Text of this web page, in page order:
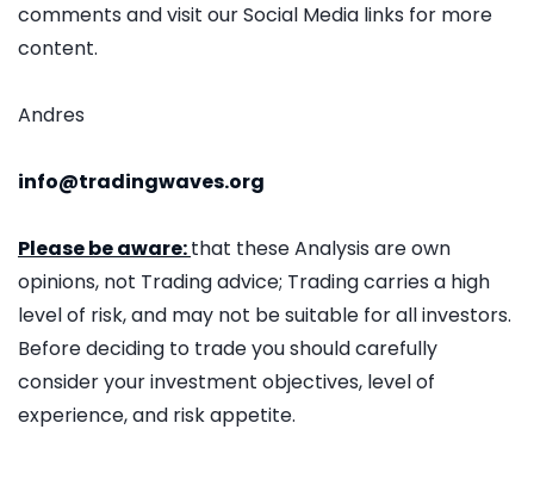
comments and visit our Social Media links for more
content.
Andres
info@tradingwaves.org
Please be aware:that these Analysis are own
opinions, not Trading advice; Trading carries a high
level of risk, and may not be suitable for all investors.
Before deciding to trade you should carefully
consider your investment objectives, level of
experience, and risk appetite.